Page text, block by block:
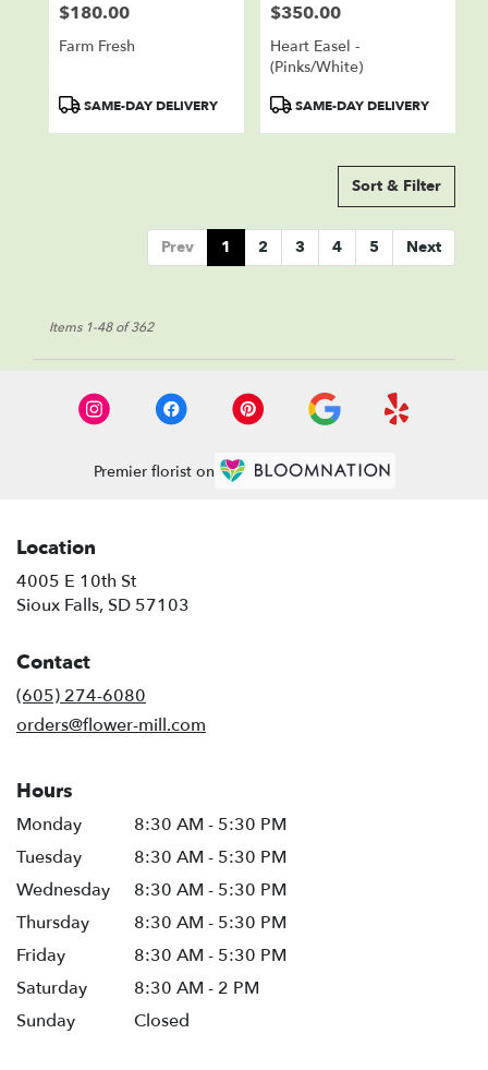
Price:
$180.00
Farm Fresh
ProductSAME-DAY DELIVERY
Price:
$350.00
Heart Easel -
(Pinks/White)
ProductSAME-DAY DELIVERY
Sort & Filter
Prev 1 2 3 4 5 Next
Items 1-48 of 362
Premier florist on
Location
4005 E 10th St
Sioux Falls, SD 57103
Contact
(605) 274-6080
orders@flower-mill.com
Hours
Monday
8:30 AM - 5:30 PM
Tuesday
8:30 AM - 5:30 PM
Wednesday
8:30 AM - 5:30 PM
Thursday
8:30 AM - 5:30 PM
Friday
8:30 AM - 5:30 PM
Saturday
8:30 AM - 2 PM
Sunday
Closed